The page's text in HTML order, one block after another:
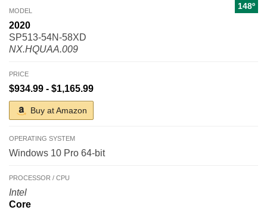
MODEL
2020
SP513-54N-58XD
NX.HQUAA.009
148º
PRICE
$934.99 - $1,165.99
Buy at Amazon
OPERATING SYSTEM
Windows 10 Pro 64-bit
PROCESSOR / CPU
Intel
Core